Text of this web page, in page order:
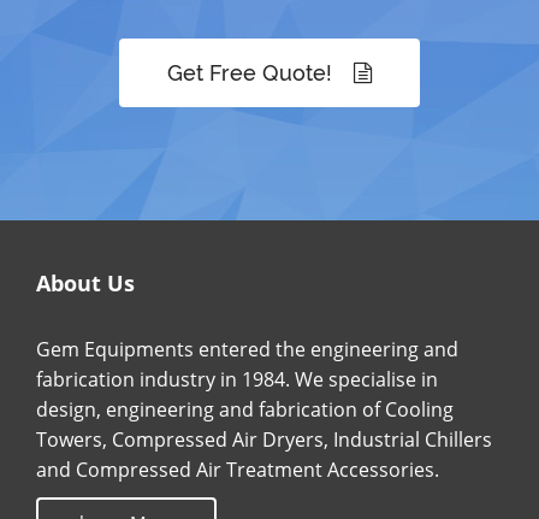
Get Free Quote!
About Us
Gem Equipments entered the engineering and
fabrication industry in 1984. We specialise in
design, engineering and fabrication of Cooling
Towers, Compressed Air Dryers, Industrial Chillers
and Compressed Air Treatment Accessories.